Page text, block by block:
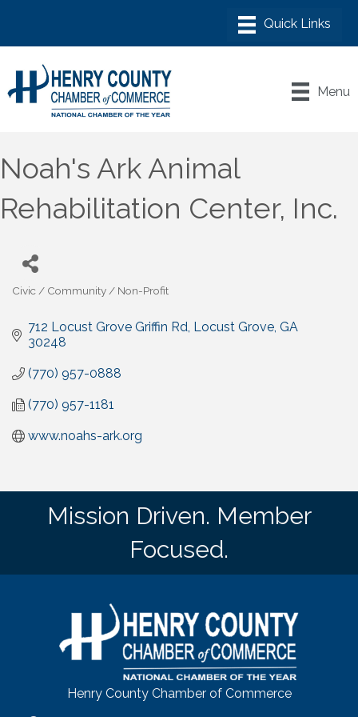
Menu
Noah's Ark Animal
Rehabilitation Center, Inc.
Civic / Community / Non-Profit
712 Locust Grove Griffin Rd Locust Grove GA
30248
(770) 957-0888
(770) 957-1181
www.noahs-ark.org
Mission Driven. Member
Focused.
Henry County Chamber of Commerce